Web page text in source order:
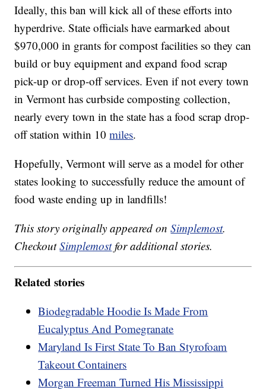
Ideally, this ban will kick all of these efforts into
hyperdrive. State officials have earmarked about
$970,000 in grants for compost facilities so they can
build or buy equipment and expand food scrap
pick-up or drop-off services. Even if not every town
in Vermont has curbside composting collection,
nearly every town in the state has a food scrap drop-
off station within 10miles.
Hopefully, Vermont will serve as a model for other
states looking to successfully reduce the amount of
food waste ending up in landfills!
This story originally appeared onSimplemost.
CheckoutSimplemostfor additional stories.
Related stories
Biodegradable Hoodie Is Made From
Eucalyptus And Pomegranate
Maryland Is First State To Ban Styrofoam
Takeout Containers
Morgan Freeman Turned His Mississippi